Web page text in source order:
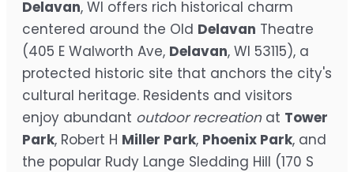
Delavan, WI offers rich historical charm
centered around the Old Delavan Theatre
(405 E Walworth Ave, Delavan, WI 53115), a
protected historic site that anchors the city's
cultural heritage. Residents and visitors
enjoy abundant outdoor recreationat Tower
Park, Robert H Miller Park, Phoenix Park, and
the popular Rudy Lange Sledding Hill (170 S